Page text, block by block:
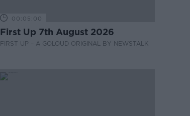
00:05:00
First Up 7th August 2026
FIRST UP – A GOLOUD ORIGINAL BY NEWSTALK